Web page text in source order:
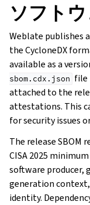
ソフト
Weblate publishes
the CycloneDX
available as a
sbom.cdx.json file
attached to the
attestations. This
for security issues
The release SBOM
CISA 2025
software
generation
identity.